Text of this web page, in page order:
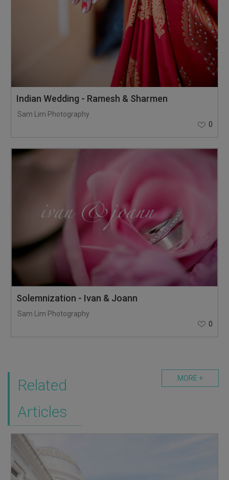
Indian Wedding - Ramesh & Sharmen
Sam Lim Photography
0
Solemnization - Ivan & Joann
Sam Lim Photography
0
MORE +
Related
Articles